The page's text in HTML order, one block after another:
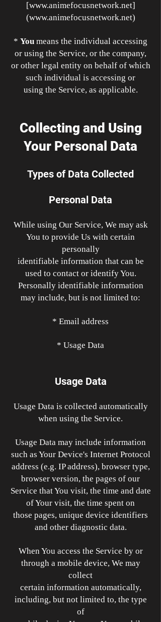
[www.animefocusnetwork.net]
(www.animefocusnetwork.net)
* You means the individual accessing
or using the Service, or the company,
or other legal entity on behalf of which
such individual is accessing or
using the Service, as applicable.
Collecting and Using
Your Personal Data
Types of Data Collected
Personal Data
While using Our Service, We may ask
You to provide Us with certain
personally
identifiable information that can be
used to contact or identify You.
Personally identifiable information
may include, but is not limited to:
* Email address
* Usage Data
Usage Data
Usage Data is collected automatically
when using the Service.
Usage Data may include information
such as Your Device's Internet Protocol
address (e.g. IP address), browser type,
browser version, the pages of our
Service that You visit, the time and date
of Your visit, the time spent on
those pages, unique device identifiers
and other diagnostic data.
When You access the Service by or
through a mobile device, We may
collect
certain information automatically,
including, but not limited to, the type
of